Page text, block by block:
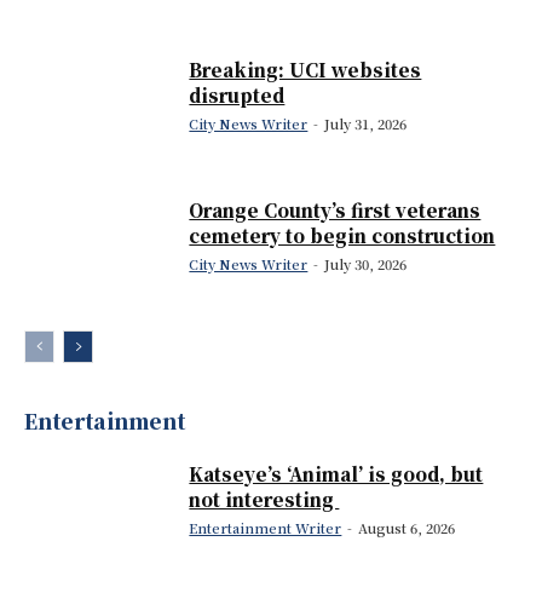
Breaking: UCI websites
disrupted
City News Writer - July 31, 2026
Orange County’s first veterans
cemetery to begin construction
City News Writer - July 30, 2026
Entertainment
Katseye’s ‘Animal’ is good, but
not interesting
Entertainment Writer - August 6, 2026